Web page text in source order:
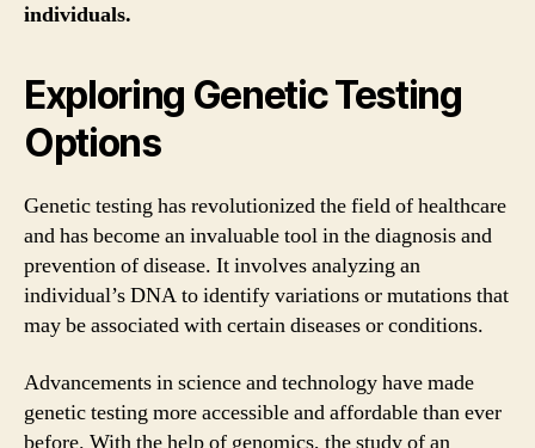
individuals.
Exploring Genetic Testing
Options
Genetic testing has revolutionized the field of healthcare
and has become an invaluable tool in the diagnosis and
prevention of disease. It involves analyzing an
individual’s DNA to identify variations or mutations that
may be associated with certain diseases or conditions.
Advancements in science and technology have made
genetic testing more accessible and affordable than ever
before. With the help of genomics, the study of an